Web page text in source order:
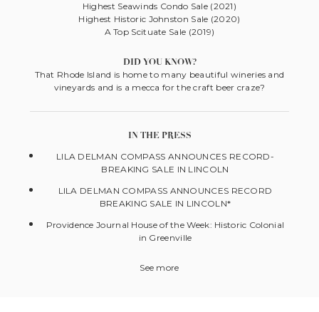
Highest Seawinds Condo Sale (2021)
Highest Historic Johnston Sale (2020)
A Top Scituate Sale (2019)
DID YOU KNOW?
That Rhode Island is home to many beautiful wineries and
vineyards and is a mecca for the craft beer craze?
IN THE PRESS
LILA DELMAN COMPASS ANNOUNCES RECORD-
BREAKING SALE IN LINCOLN
LILA DELMAN COMPASS ANNOUNCES RECORD
BREAKING SALE IN LINCOLN*
Providence Journal House of the Week: Historic Colonial
in Greenville
See more